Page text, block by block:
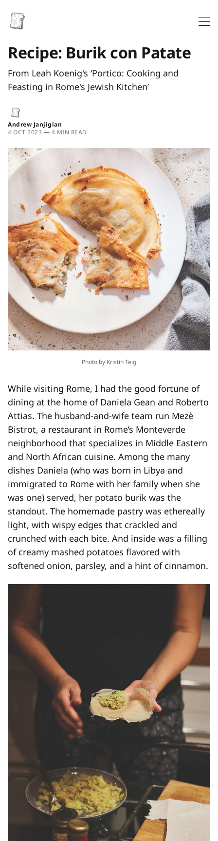
Recipe: Burik con Patate
From Leah Koenig's ‘Portico: Cooking and
Feasting in Rome's Jewish Kitchen’
Andrew Janjigian
4 OCT 2023 — 4 MIN READ
Photo by Kristin Teig
While visiting Rome, I had the good fortune of
dining at the home of Daniela Gean and Roberto
Attias. The husband-​and-​wife team run Mezè
Bistrot, a restaurant in Rome’s Monteverde
neighborhood that specializes in Middle Eastern
and North African cuisine. Among the many
dishes Daniela (who was born in Libya and
immigrated to Rome with her family when she
was one) served, her potato burik was the
standout. The homemade pastry was ethereally
light, with wispy edges that crackled and
crunched with each bite. And inside was a filling
of creamy mashed potatoes flavored with
softened onion, parsley, and a hint of cinnamon.